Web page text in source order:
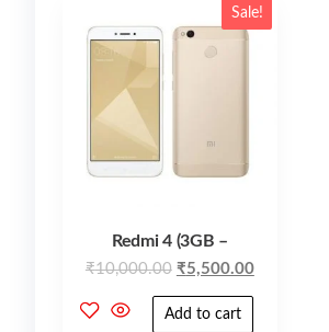
Sale!
Redmi 4 (3GB –
₹10,000.00 ₹5,500.00
Add to cart